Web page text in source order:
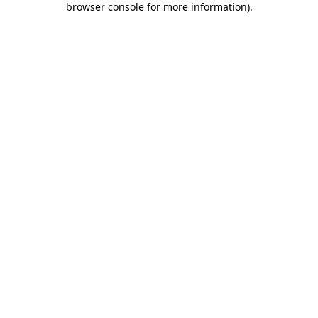
browser console for more information).